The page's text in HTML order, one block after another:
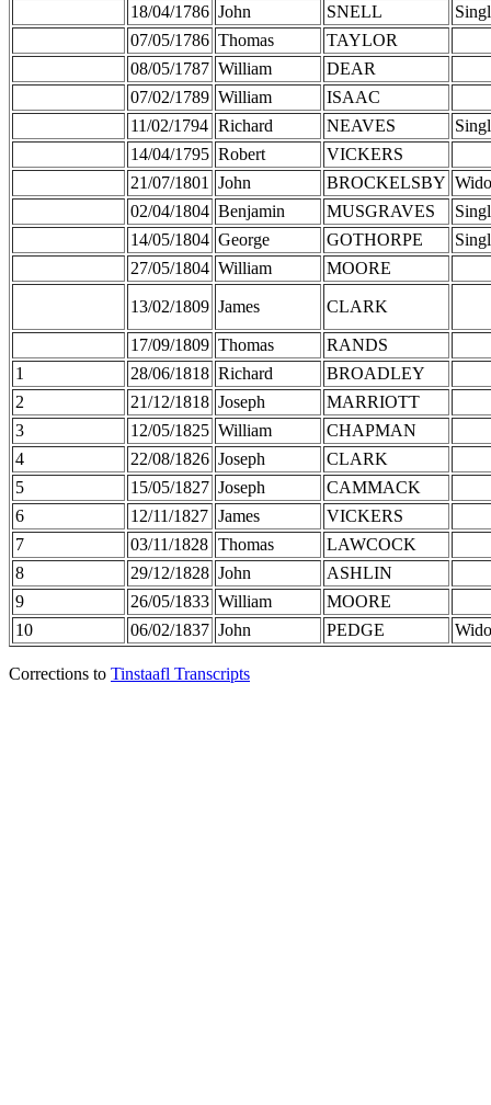
18/04/1786 John SNELL
07/05/1786 Thomas
TAYLOR
08/05/1787 William
DEAR
07/02/1789 William
ISAAC
11/02/1794 Richard NEAVES
14/04/1795 Robert
VICKERS
21/07/1801
John BROCKELSBY
02/04/1804 Benjamin MUSGRAVES
14/05/1804 George GOTHORPE
27/05/1804 William MOORE
13/02/1809 James CLARK
17/09/1809 Thomas
RANDS
1
28/06/1818 Richard
BROADLEY
2
21/12/1818 Joseph
MARRIOTT
3
12/05/1825 William
CHAPMAN
4
22/08/1826 Joseph
CLARK
5
15/05/1827 Joseph
CAMMACK
6
12/11/1827 James
VICKERS
7
03/11/1828 Thomas
LAWCOCK
8
29/12/1828 John
ASHLIN
9
26/05/1833 William
MOORE
10
06/02/1837 John PEDGE
Corrections to Tinstaafl Transcripts